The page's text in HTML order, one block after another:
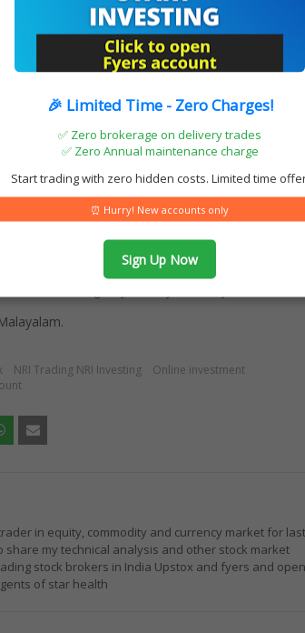
in account opening process
free digitally with Fyers today!
NRI Trading NRI Investing
Online investment
in equity, commodity and currency market for last
share my technical analysis and other stock market
stock brokers in India Upstox and fyers and open
of star health
🎉 Limited Time - Zero Charges!
✅ Zero brokerage on delivery trades
✅ Zero Annual maintenance charge
Start trading with zero hidden costs. Limited time
⏰ Hurry! New accounts only
Sign Up Now